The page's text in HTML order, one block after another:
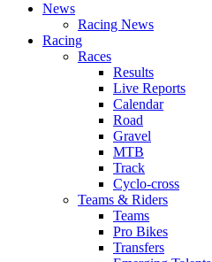
News
Racing News
Racing
Races
Results
Live Reports
Calendar
Road
Gravel
MTB
Track
Cyclo-cross
Teams & Riders
Teams
Pro Bikes
Transfers